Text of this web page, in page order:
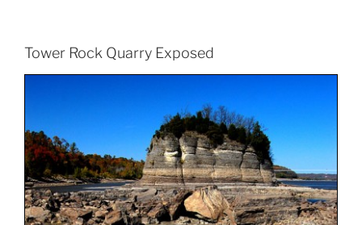
Tower Rock Quarry Exposed